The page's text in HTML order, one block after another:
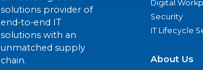
solutions provider of
end-to-end IT
solutions with an
unmatched supply
chain.
Digital
Security
IT Lifecycle
About Us